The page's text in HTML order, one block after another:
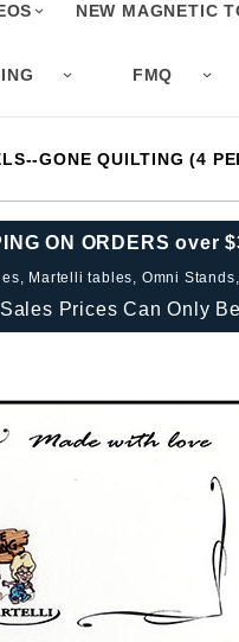
NEW MAGNETIC
FMQ
GONE QUILTING (4
ON ORDERS over
Martelli tables, Omni
Sales Prices Can Only